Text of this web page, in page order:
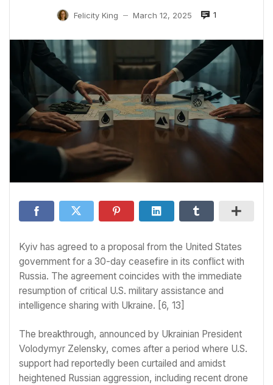
Felicity King — March 12, 2025 1
Kyiv has agreed to a proposal from the United States
government for a 30-day ceasefire in its conflict with
Russia. The agreement coincides with the immediate
resumption of critical U.S. military assistance and
intelligence sharing with Ukraine. [6, 13]
The breakthrough, announced by Ukrainian President
Volodymyr Zelensky, comes after a period where U.S.
support had reportedly been curtailed and amidst
heightened Russian aggression, including recent drone